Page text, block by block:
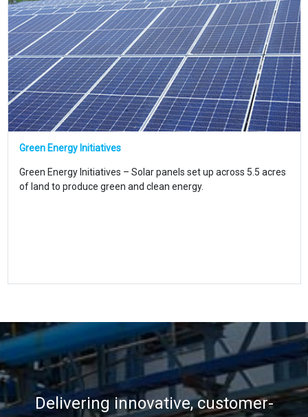
Green Energy Initiatives
Green Energy Initiatives – Solar panels set up across 5.5 acres
of land to produce green and clean energy.
Delivering innovative, customer-